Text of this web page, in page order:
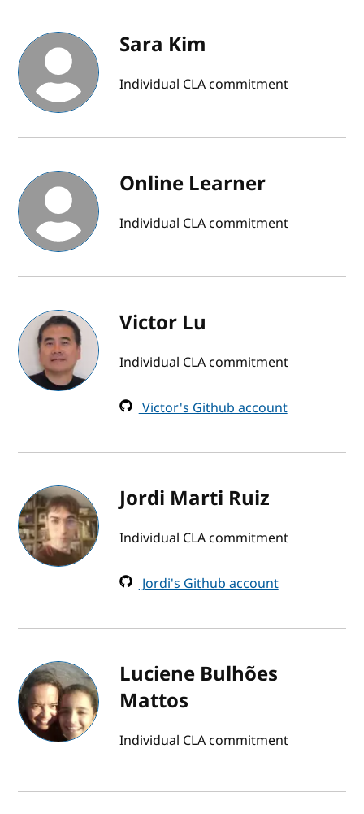
Sara Kim
Individual CLA commitment
Online Learner
Individual CLA commitment
Victor Lu
Individual CLA commitment
Victor's Github account
Jordi Marti Ruiz
Individual CLA commitment
Jordi's Github account
Luciene Bulhões
Mattos
Individual CLA commitment